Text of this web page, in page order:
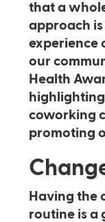
that a
approach
experience
our
Health
coworking
promoting
Having the
routine is a